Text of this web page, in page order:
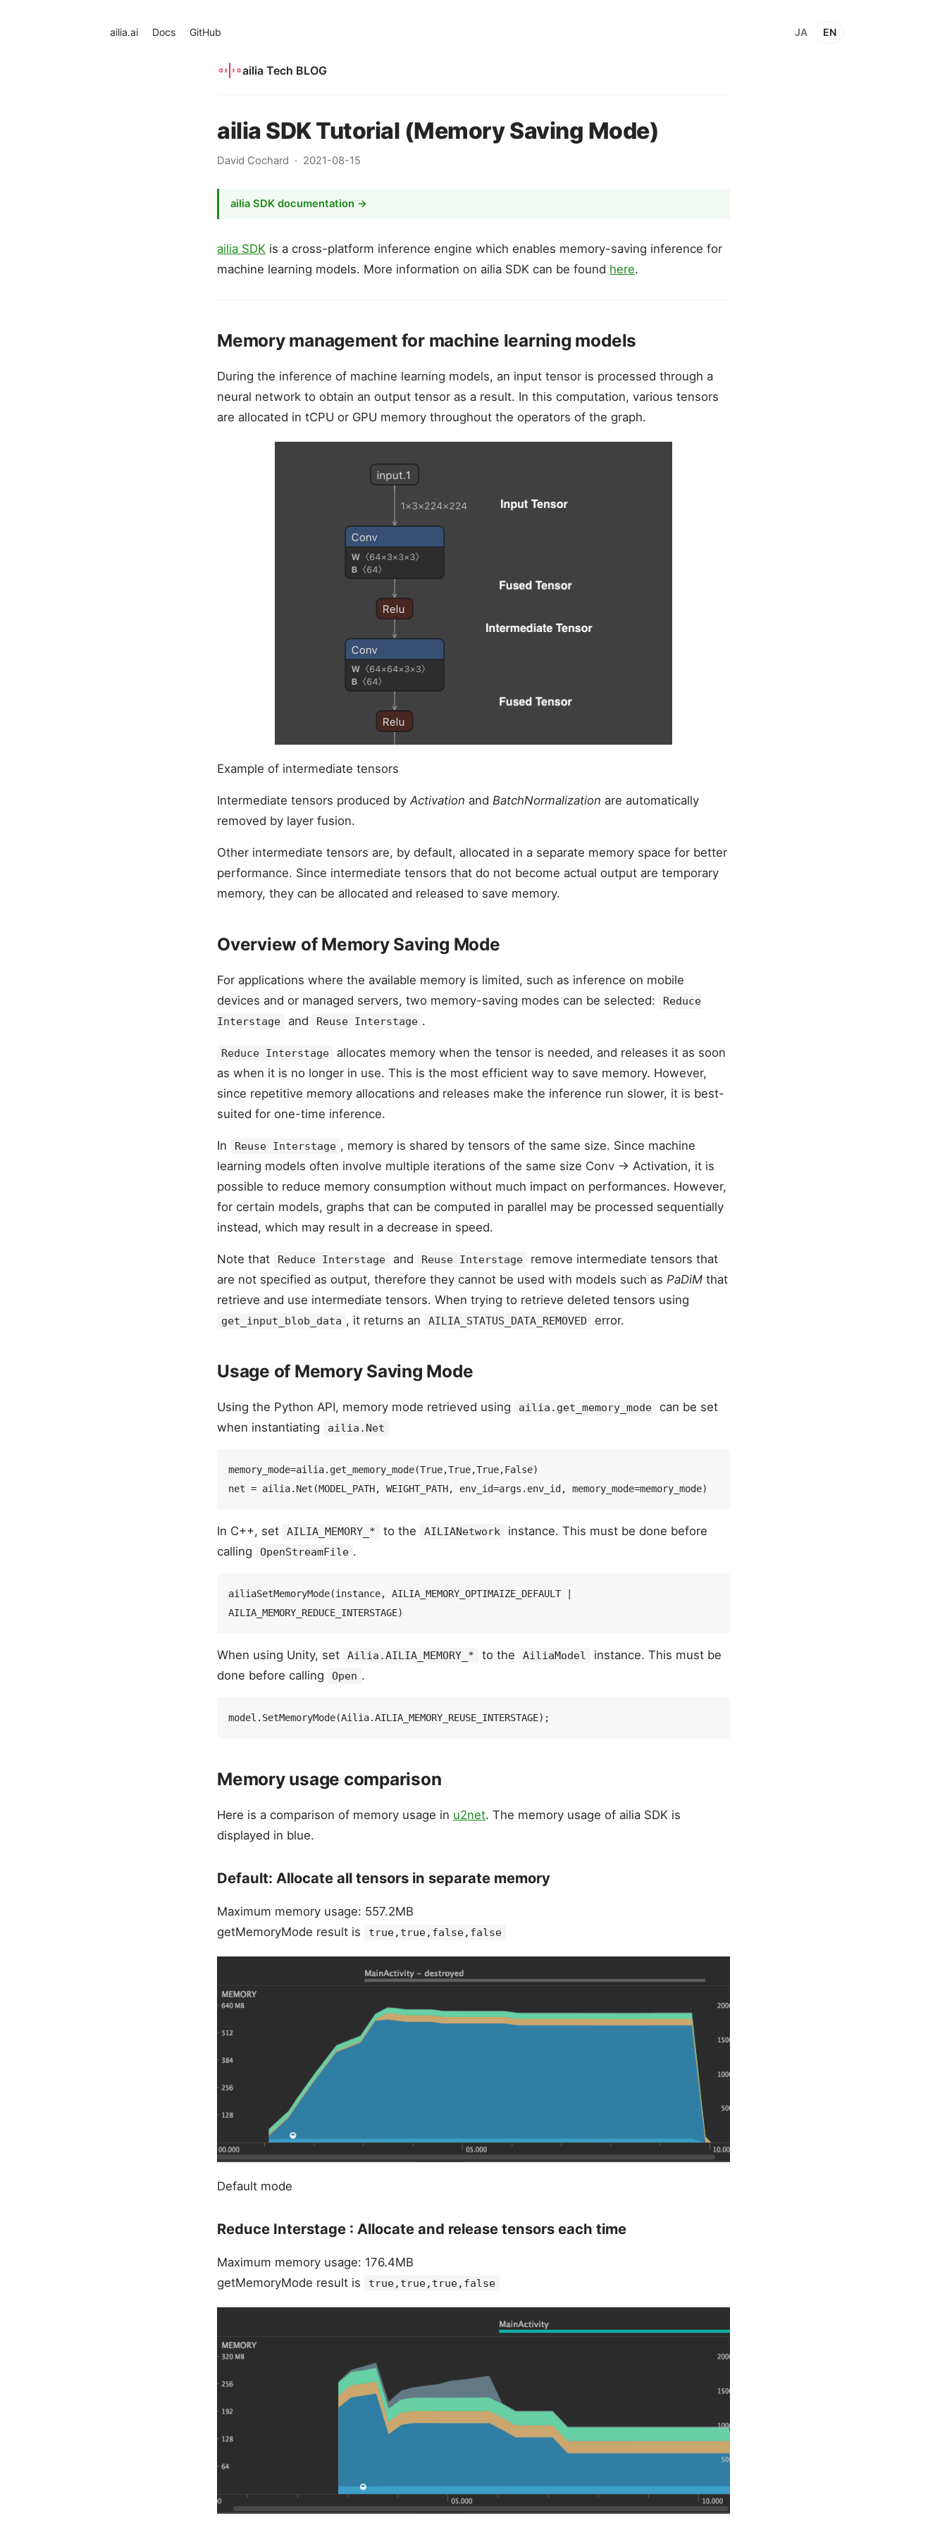
ailia.ai Docs GitHub JA EN
ailia Tech BLOG
ailia SDK Tutorial (Memory Saving Mode)
David Cochard 2021-08-15
ailia SDK documentation →
ailia SDK is a cross-platform inference engine which enables memory-saving inference for
machine learning models. More information on ailia SDK can be found here.
Memory management for machine learning models
During the inference of machine learning models, an input tensor is processed through a
neural network to obtain an output tensor as a result. In this computation, various tensors
are allocated in tCPU or GPU memory throughout the operators of the graph.
Example of intermediate tensors
Intermediate tensors produced byActivation and BatchNormalization are automatically
removed by layer fusion.
Other intermediate tensors are, by default, allocated in a separate memory space for better
performance. Since intermediate tensors that do not become actual output are temporary
memory, they can be allocated and released to save memory.
Overview of Memory Saving Mode
For applications where the available memory is limited, such as inference on mobile
devices and or managed servers, two memory-saving modes can be selected:
Reduce
Interstage
and Reuse Interstage .
Reduce Interstage
allocates memory when the tensor is needed, and releases it as soon
as when it is no longer in use. This is the most efficient way to save memory. However,
since repetitive memory allocations and releases make the inference run slower, it is best-
suited for one-time inference.
In Reuse Interstage , memory is shared by tensors of the same size. Since machine
learning models often involve multiple iterations of the same size Conv -> Activation, it is
possible to reduce memory consumption without much impact on performances. However,
for certain models, graphs that can be computed in parallel may be processed sequentially
instead, which may result in a decrease in speed.
Note that Reduce Interstage and Reuse Interstage
remove intermediate tensors that
are not specified as output, therefore they cannot be used with models such as PaDiM that
retrieve and use intermediate tensors. When trying to retrieve deleted tensors using
get_input_blob_data , it returns an AILIA_STATUS_DATA_REMOVED error.
Usage of Memory Saving Mode
Using the Python API, memory mode retrieved using ailia.get_memory_mode
can be set
when instantiating
ailia.Net
memory_mode=ailia.get_memory_mode(True,True,True,False)
In C++, set AILIA_MEMORY_* to the AILIANetwork
instance. This must be done before
calling
OpenStreamFile .
ailiaSetMemoryMode(instance, AILIA_MEMORY_OPTIMAIZE_DEFAULT |
When using Unity, set Ailia.AILIA_MEMORY_* to the AiliaModel
instance. This must be
done before calling
Open .
Memory usage comparison
Here is a comparison of memory usage in u2net. The memory usage of ailia SDK is
displayed in blue.
Default: Allocate all tensors in separate memory
Maximum memory usage: 557.2MB
getMemoryMode result is
true,true,false,false
Default mode
Reduce Interstage : Allocate and release tensors each time
Maximum memory usage: 176.4MB
getMemoryMode result is
true,true,true,false